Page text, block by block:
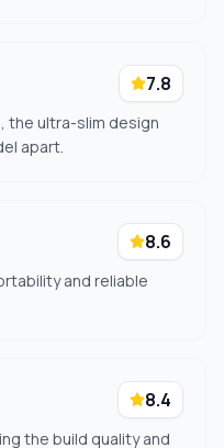
7.8
the ultra-slim design
apart.
8.6
and reliable
8.4
the build quality and